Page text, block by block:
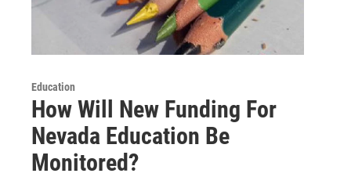
Education
How Will New Funding For
Nevada Education Be
Monitored?